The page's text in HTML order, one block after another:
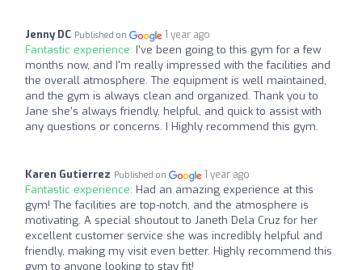
Jenny DC Published on 1 year ago
Fantastic experience: I've been going to this gym for a few
months now, and I'm really impressed with the facilities and
the overall atmosphere. The equipment is well maintained,
and the gym is always clean and organized. Thank you to
Jane she’s always friendly, helpful, and quick to assist with
any questions or concerns. I Highly recommend this gym.
Karen Gutierrez Published on 1 year ago
Fantastic experience: Had an amazing experience at this
gym! The facilities are top-notch, and the atmosphere is
motivating. A special shoutout to Janeth Dela Cruz for her
excellent customer service she was incredibly helpful and
friendly, making my visit even better. Highly recommend this
gym to anyone looking to stay fit!